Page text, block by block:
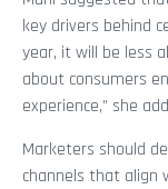
key drivers behind
year, it will be less
about consumers
experience,” she
Marketers should
channels that